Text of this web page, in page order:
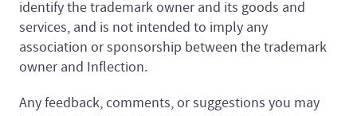
identify the trademark owner and its goods and
services, and is not intended to imply any
association or sponsorship between the trademark
owner and Inflection.
Any feedback, comments, or suggestions you may